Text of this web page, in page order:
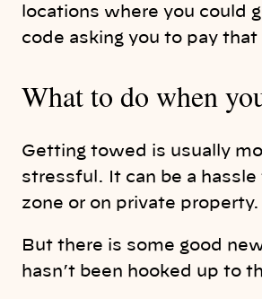
locations where you could
code asking you to pay that
What to do when
Getting towed is usually
stressful. It can be a
zone or on private property.
But there is some good
hasn’t been hooked up to